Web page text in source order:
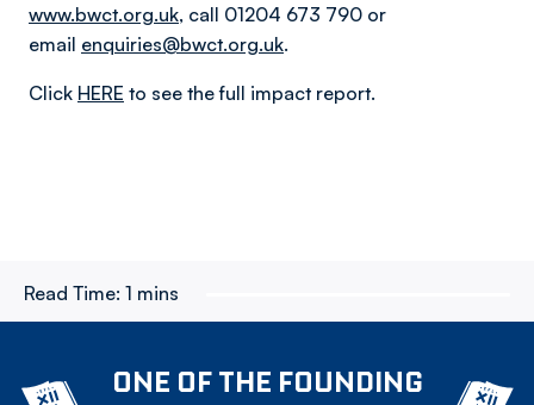
www.bwct.org.uk, call 01204 673 790 or
email enquiries@bwct.org.uk.
Click HERE to see the full impact report.
Read Time: 1 mins
ONE OF THE FOUNDING